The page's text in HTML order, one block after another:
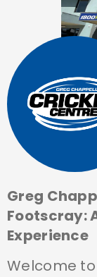
Greg
Footscray:
Experience
Welcome